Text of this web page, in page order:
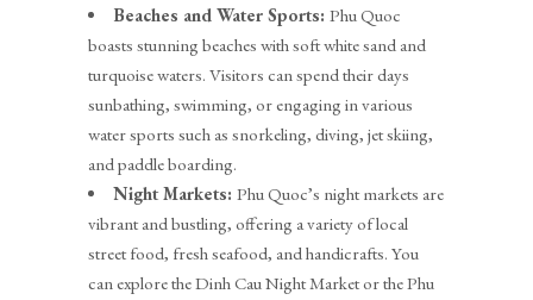
Beaches and Water Sports: Phu Quoc
boasts stunning beaches with soft white sand and
turquoise waters. Visitors can spend their days
sunbathing, swimming, or engaging in various
water sports such as snorkeling, diving, jet skiing,
and paddle boarding.
Night Markets: Phu Quoc’s night markets are
vibrant and bustling, offering a variety of local
street food, fresh seafood, and handicrafts. You
can explore the Dinh Cau Night Market or the Phu